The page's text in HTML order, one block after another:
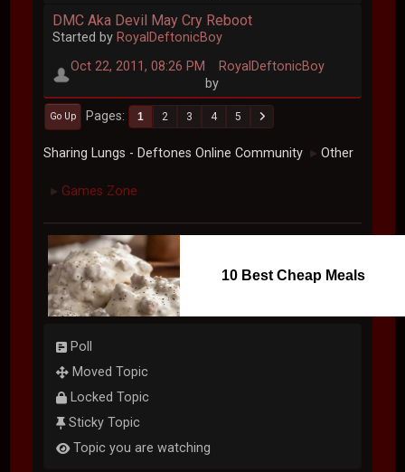
DMC Aka Devil May Cry Reboot
Started by RoyalDeftonicBoy
Oct 22, 2011, 08:26 PM
by
RoyalDeftonicBoy
Go Up Pages 1 2 3 4 5
Sharing Lungs - Deftones Online Community ► Other
► Games Zone
10 Best Cheap Meals
Poll
Moved Topic
Locked Topic
Sticky Topic
Topic you are watching